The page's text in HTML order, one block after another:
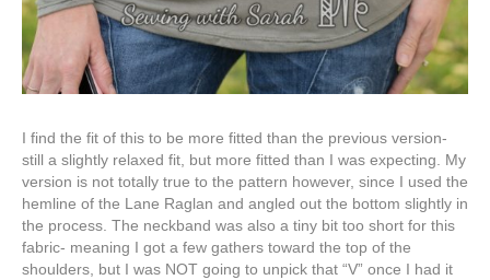
I find the fit of this to be more fitted than the previous version-
still a slightly relaxed fit, but more fitted than I was expecting. My
version is not totally true to the pattern however, since I used the
hemline of the Lane Raglan and angled out the bottom slightly in
the process. The neckband was also a tiny bit too short for this
fabric- meaning I got a few gathers toward the top of the
shoulders, but I was NOT going to unpick that “V” once I had it